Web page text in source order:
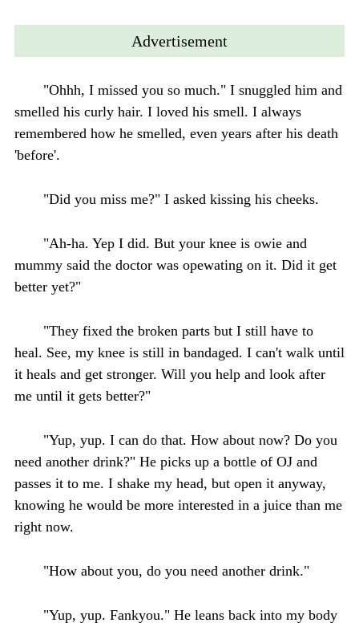
Advertisement
"Ohhh, I missed you so much." I snuggled him and
smelled his curly hair. I loved his smell. I always
remembered how he smelled, even years after his death
'before'.
"Did you miss me?" I asked kissing his cheeks.
"Ah-ha. Yep I did. But your knee is owie and
mummy said the doctor was opewating on it. Did it get
better yet?"
"They fixed the broken parts but I still have to
heal. See, my knee is still in bandaged. I can't walk until
it heals and get stronger. Will you help and look after
me until it gets better?"
"Yup, yup. I can do that. How about now? Do you
need another drink?" He picks up a bottle of OJ and
passes it to me. I shake my head, but open it anyway,
knowing he would be more interested in a juice than me
right now.
"How about you, do you need another drink."
"Yup, yup. Fankyou." He leans back into my body